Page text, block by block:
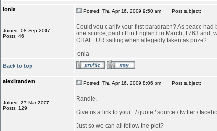
ionia
Joined: 08 Sep 2007
Posts: 46
Posted: Thu Apr 16, 2009 9:50 am Post subject:
Could you clarify your first paragraph? As peace
one source, paid off in England in March, 1763 and,
CHALEUR sailing when allegedly taken as prize?
Ionia
Back to top
alexlitandem
Joined: 27 Mar 2007
Posts: 129
Posted: Thu Apr 16, 2009 8:06 pm Post subject:
Randle,
Give us a link to your : / quote / source / twitter /
Just so we can all follow the plot?